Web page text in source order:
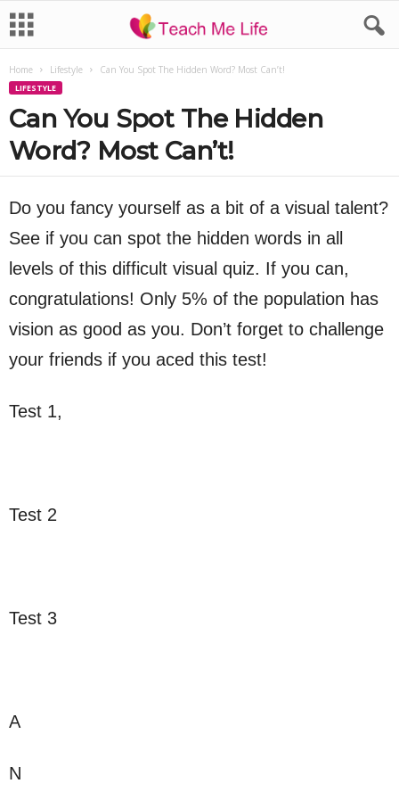
Home Lifestyle Can You Spot The Hidden Word? Most Can’t!
LIFESTYLE
Can You Spot The Hidden
Word? Most Can’t!
Do you fancy yourself as a bit of a visual talent?
See if you can spot the hidden words in all
levels of this difficult visual quiz. If you can,
congratulations! Only 5% of the population has
vision as good as you. Don’t forget to challenge
your friends if you aced this test!
Test 1,
Test 2
Test 3
A
N